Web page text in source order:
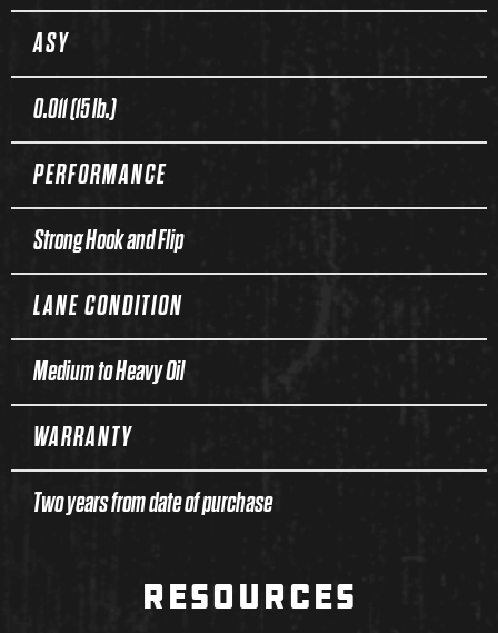
ASY
0.011 (15 lb.)
PERFORMANCE
Strong Hook and Flip
LANE CONDITION
Medium to Heavy Oil
WARRANTY
Two years from date of purchase
RESOURCES